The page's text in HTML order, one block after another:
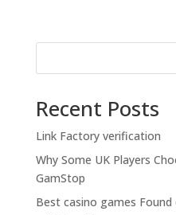
Recent Posts
Link Factory verification
Why Some UK Players
GamStop
Best casino games